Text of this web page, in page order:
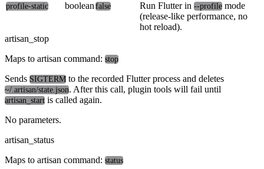
profile-static boolean false Run Flutter in --profile mode
(release-like performance, no
hot reload).
artisan_stop
Maps to artisan command: stop
Sends SIGTERM to the recorded Flutter process and deletes
~/.artisan/state.json. After this call, plugin tools will fail until
artisan_start is called again.
No parameters.
artisan_status
Maps to artisan command: status